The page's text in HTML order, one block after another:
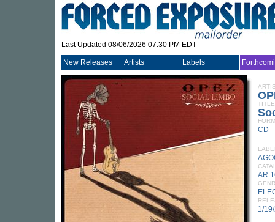
Last Updated 08/06/2026 07:30 PM EDT
New Releases Artists Labels
TITLE
CD
AR
1/